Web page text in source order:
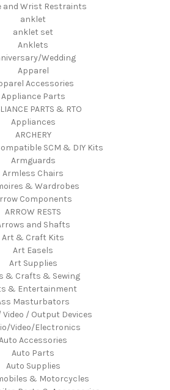
and Wrist Restraints
anklet
anklet set
Anklets
Wedding
Apparel
Accessories
Appliance Parts
PARTS & RTO
Appliances
ARCHERY
SCM & DIY Kits
Armguards
Armless Chairs
& Wardrobes
Components
ARROW RESTS
and Shafts
Art & Craft Kits
Art Easels
Art Supplies
& Crafts & Sewing
& Entertainment
Masturbators
Video / Output Devices
Video/Electronics
Accessories
Auto Parts
Auto Supplies
& Motorcycles